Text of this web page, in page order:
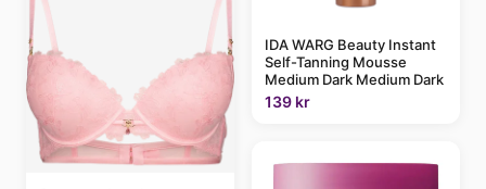
IDA WARG Beauty Instant
Self-Tanning Mousse
Medium Dark Medium Dark
139 kr